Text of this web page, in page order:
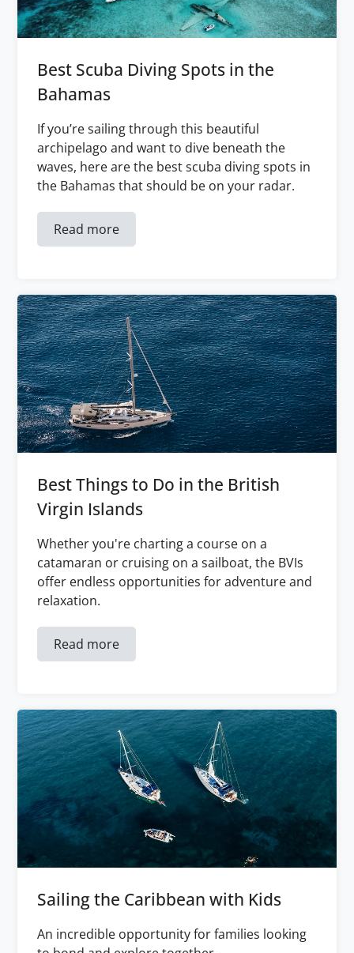
Best Scuba Diving Spots in the
Bahamas
If you’re sailing through this beautiful
archipelago and want to dive beneath the
waves, here are the best scuba diving spots in
the Bahamas that should be on your radar.
Read more
Best Things to Do in the British
Virgin Islands
Whether you're charting a course on a
catamaran or cruising on a sailboat, the BVIs
offer endless opportunities for adventure and
relaxation.
Read more
Sailing the Caribbean with Kids
An incredible opportunity for families looking